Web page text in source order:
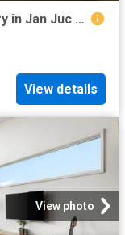
Fully Furnished Surf Coast Sanctuary in Jan Juc – A Tradesman’s Dream
View details
View photo